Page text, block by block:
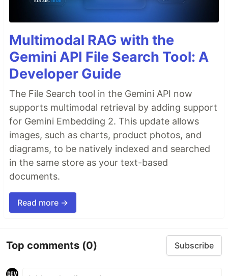
Multimodal RAG with the
Gemini API File Search Tool: A
Developer Guide
The File Search tool in the Gemini API now
supports multimodal retrieval by adding support
for Gemini Embedding 2. This update allows
images, such as charts, product photos, and
diagrams, to be natively indexed and searched
in the same store as your text-based
documents.
Read more →
Top comments (0) Subscribe